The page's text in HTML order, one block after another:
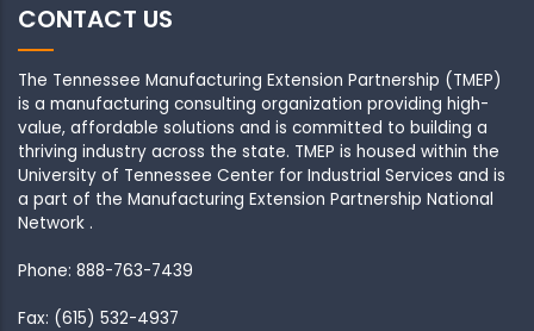
CONTACT US
The Tennessee Manufacturing Extension Partnership (TMEP)
is a manufacturing consulting organization providing high-
value, affordable solutions and is committed to building a
thriving industry across the state. TMEP is housed within the
University of Tennessee Center for Industrial Services and is
a part of the Manufacturing Extension Partnership National
Network .
Phone: 888-763-7439
Fax: (615) 532-4937